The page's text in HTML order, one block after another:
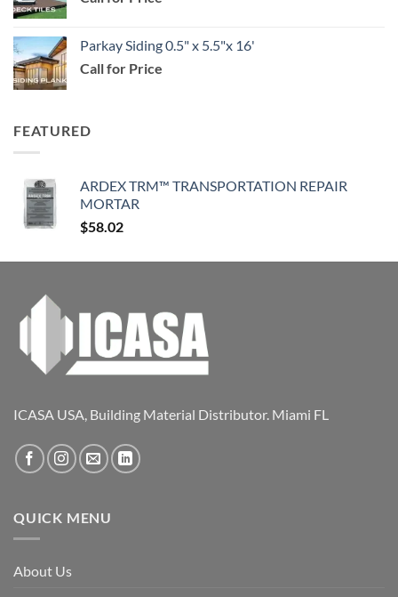
Parkay Siding 0.5" x 5.5"x 16'
Call for Price
FEATURED
ARDEX TRM™ TRANSPORTATION REPAIR
MORTAR
$58.02
ICASA USA, Building Material Distributor. Miami FL
QUICK MENU
About Us